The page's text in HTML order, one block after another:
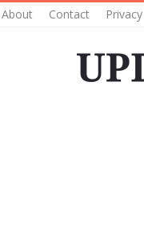
About Contact Privacy